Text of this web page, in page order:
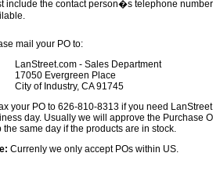
include the contact person�s telephone
mail your PO to:
LanStreet.com - Sales Department
17050 Evergreen Place
City of Industry, CA 91745
your PO to 626-810-8313 if you need
day. Usually we will approve the Purchase
the same day if the products are in stock.
Currenly we only accept POs within US.